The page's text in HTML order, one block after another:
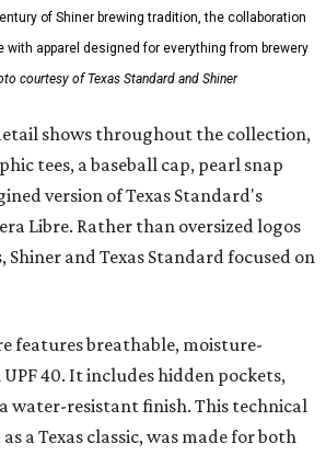
of Shiner brewing tradition, the collaboration
with apparel designed for everything from brewery
courtesy of Texas Standard and Shiner
shows throughout the collection,
tees, a baseball cap, pearl snap
version of Texas Standard's
Libre. Rather than oversized logos
and Texas Standard focused on
features breathable, moisture-
40. It includes hidden pockets,
water-resistant finish. This technical
a Texas classic, was made for both